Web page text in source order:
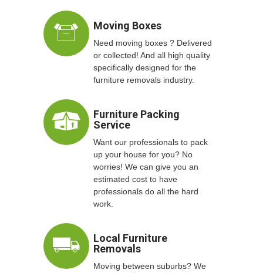
Moving Boxes
Need moving boxes ? Delivered
or collected! And all high quality
specifically designed for the
furniture removals industry.
Furniture Packing
Service
Want our professionals to pack
up your house for you? No
worries! We can give you an
estimated cost to have
professionals do all the hard
work.
Local Furniture
Removals
Moving between suburbs? We